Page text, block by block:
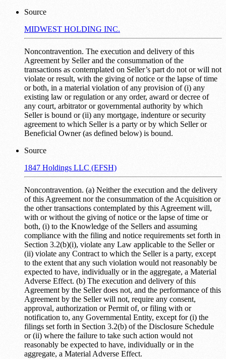
Source
MIDWEST HOLDING INC.
Noncontravention. The execution and delivery of this
Agreement by Seller and the consummation of the
transactions as contemplated on Seller’s part do not or will not
violate or result, with the giving of notice or the lapse of time
or both, in a material violation of any provision of (i) any
existing law or regulation or any order, award or decree of
any court, arbitrator or governmental authority by which
Seller is bound or (ii) any mortgage, indenture or security
agreement to which Seller is a party or by which Seller or
Beneficial Owner (as defined below) is bound.
Source
1847 Holdings LLC (EFSH)
Noncontravention. (a) Neither the execution and the delivery
of this Agreement nor the consummation of the Acquisition or
the other transactions contemplated by this Agreement will,
with or without the giving of notice or the lapse of time or
both, (i) to the Knowledge of the Sellers and assuming
compliance with the filing and notice requirements set forth in
Section 3.2(b)(i), violate any Law applicable to the Seller or
(ii) violate any Contract to which the Seller is a party, except
to the extent that any such violation would not reasonably be
expected to have, individually or in the aggregate, a Material
Adverse Effect. (b) The execution and delivery of this
Agreement by the Seller does not, and the performance of this
Agreement by the Seller will not, require any consent,
approval, authorization or Permit of, or filing with or
notification to, any Governmental Entity, except for (i) the
filings set forth in Section 3.2(b) of the Disclosure Schedule
or (ii) where the failure to take such action would not
reasonably be expected to have, individually or in the
aggregate, a Material Adverse Effect.